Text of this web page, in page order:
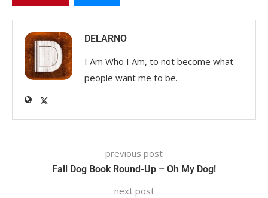
DELARNO
I Am Who I Am, to not become what
people want me to be.
previous post
Fall Dog Book Round-Up – Oh My Dog!
next post